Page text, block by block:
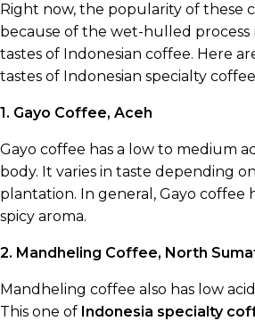
Right now, the popularity of these
because of the wet-hulled
tastes of Indonesian coffee. Here
tastes of Indonesian specialty
1. Gayo Coffee, Aceh
Gayo coffee has a low to medium
body. It varies in taste depending
plantation. In general, Gayo coffee
spicy aroma.
2. Mandheling Coffee, North
Mandheling coffee also has low
This one of Indonesia specialty